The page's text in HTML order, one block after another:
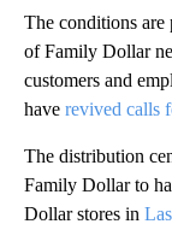
The conditions are
of Family Dollar
customers and
have revived calls
The distribution
Family Dollar to
Dollar stores in